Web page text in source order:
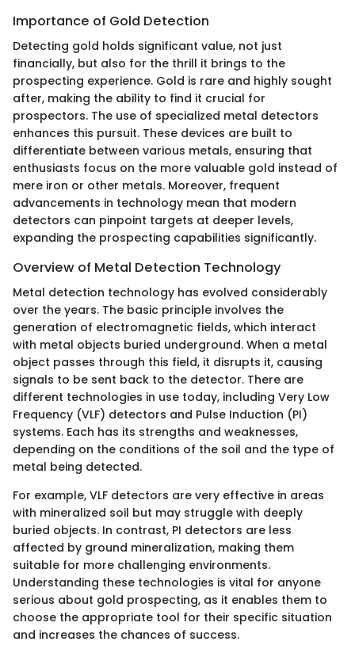
Importance of Gold Detection
Detecting gold holds significant value, not just
financially, but also for the thrill it brings to the
prospecting experience. Gold is rare and highly sought
after, making the ability to find it crucial for
prospectors. The use of specialized metal detectors
enhances this pursuit. These devices are built to
differentiate between various metals, ensuring that
enthusiasts focus on the more valuable gold instead of
mere iron or other metals. Moreover, frequent
advancements in technology mean that modern
detectors can pinpoint targets at deeper levels,
expanding the prospecting capabilities significantly.
Overview of Metal Detection Technology
Metal detection technology has evolved considerably
over the years. The basic principle involves the
generation of electromagnetic fields, which interact
with metal objects buried underground. When a metal
object passes through this field, it disrupts it, causing
signals to be sent back to the detector. There are
different technologies in use today, including Very Low
Frequency (VLF) detectors and Pulse Induction (PI)
systems. Each has its strengths and weaknesses,
depending on the conditions of the soil and the type of
metal being detected.
For example, VLF detectors are very effective in areas
with mineralized soil but may struggle with deeply
buried objects. In contrast, PI detectors are less
affected by ground mineralization, making them
suitable for more challenging environments.
Understanding these technologies is vital for anyone
serious about gold prospecting, as it enables them to
choose the appropriate tool for their specific situation
and increases the chances of success.